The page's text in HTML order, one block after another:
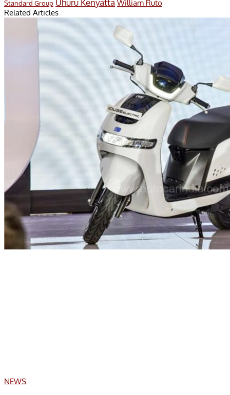
Standard Group Uhuru Kenyatta William Ruto
Related Articles
NEWS